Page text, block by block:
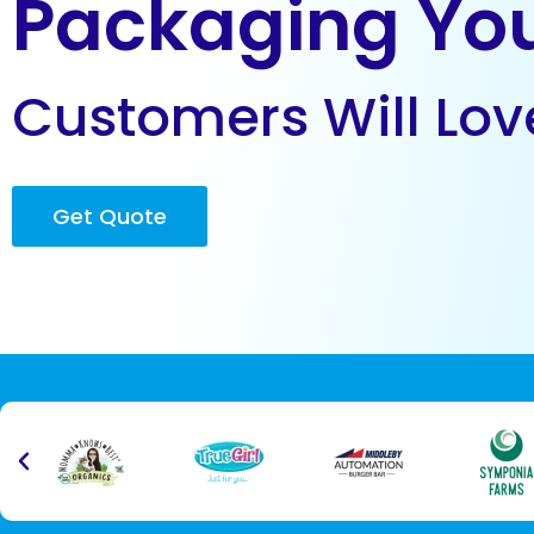
Packaging
Customers Will
Get Quote